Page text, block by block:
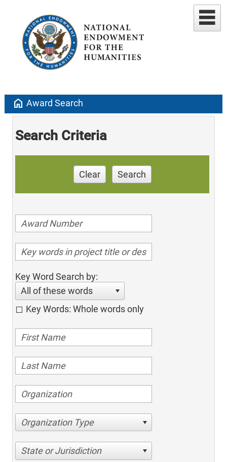
home Award Search
Search Criteria
Clear Search
Key Word Search by:
All of these words
Key Words: Whole words only
Organization Type
State or Jurisdiction